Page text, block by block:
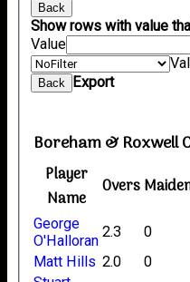
Back
Show rows with value
Value
Back Export
Boreham & Roxwell
Player
Name
Overs
George
O'Halloran
2.3 0
Matt Hills 2.0 0